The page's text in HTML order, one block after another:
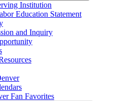
Institution
Education Statement
and Inquiry
Fan Favorites